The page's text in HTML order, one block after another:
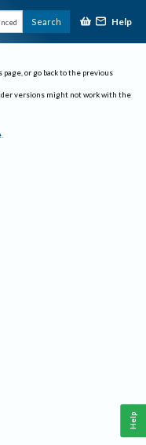
Search Help
or go back to the previous
versions might not work with the
.
Help